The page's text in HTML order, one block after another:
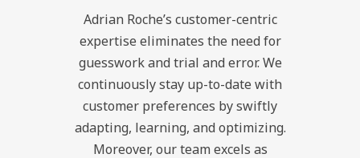
Adrian Roche’s customer-centric
expertise eliminates the need for
guesswork and trial and error. We
continuously stay up-to-date with
customer preferences by swiftly
adapting, learning, and optimizing.
Moreover, our team excels as